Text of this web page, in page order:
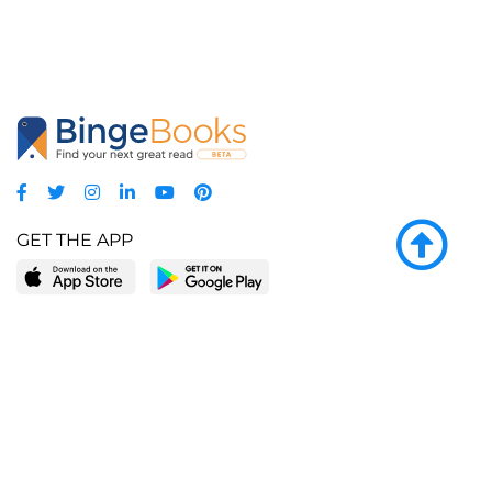
GET THE APP